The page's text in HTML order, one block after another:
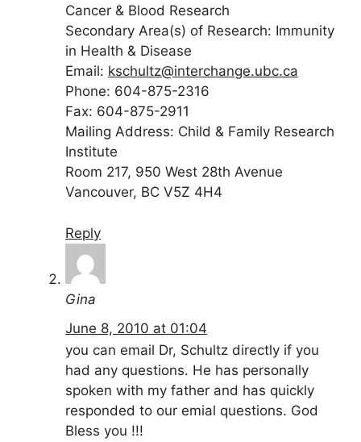
Cancer & Blood Research
Secondary Area(s) of Research: Immunity
in Health & Disease
Email: kschultz@interchange.ubc.ca
Phone: 604-875-2316
Fax: 604-875-2911
Mailing Address: Child & Family Research
Institute
Room 217, 950 West 28th Avenue
Vancouver, BC V5Z 4H4
Reply
Gina
June 8, 2010 at 01:04
you can email Dr, Schultz directly if you
had any questions. He has personally
spoken with my father and has quickly
responded to our emial questions. God
Bless you !!!